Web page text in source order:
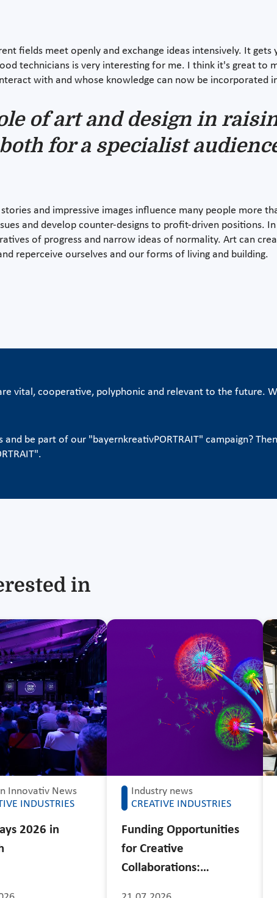
fields meet openly and exchange ideas intensively. It
technicians is very interesting for me. I think it's great to
with and whose knowledge can now be incorporated
of art and design in
for a specialist
and impressive images influence many people more
and develop counter-designs to profit-driven positions.
of progress and narrow ideas of normality. Art can
reperceive ourselves and our forms of living and building.
vital, cooperative, polyphonic and relevant to the future.
be part of our "bayernkreativPORTRAIT" campaign?
in
Innovativ News
INDUSTRIES
2026 in
Industry news
CREATIVE INDUSTRIES
Funding Opportunities
for Creative
Collaborations:…